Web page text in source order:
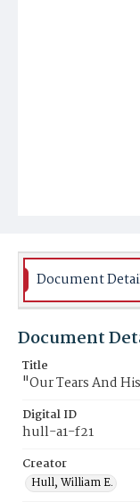
Document
Document
Title
"Our Tears And
Digital ID
hull-a1-f21
Creator
Hull, William E.